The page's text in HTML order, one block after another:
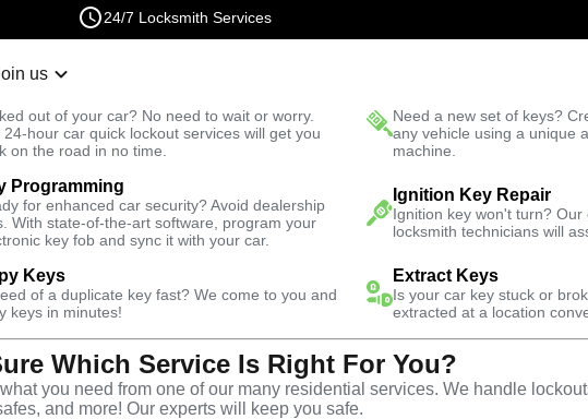
24/7 Locksmith Services
us
out of your car? No need to wait or worry.
24-hour car quick lockout services will get you
on the road in no time.
Need a new set of keys?
any vehicle using a unique
machine.
Programming
for enhanced car security? Avoid dealership
With state-of-the-art software, program your
key fob and sync it with your car.
Ignition Key Repair
Ignition key won't turn?
locksmith technicians will
Keys
of a duplicate key fast? We come to you and
keys in minutes!
Extract Keys
Is your car key stuck or
extracted at a location
Which Service Is Right For You?
you need from one of our many residential services. We handle
and more! Our experts will keep you safe.
Fast Solution
Car Lockout